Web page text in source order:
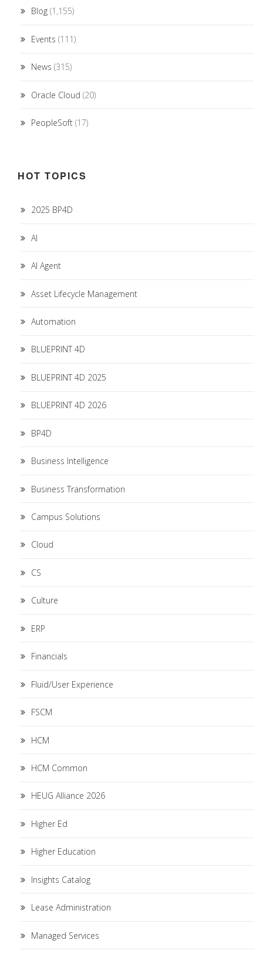
Blog (1,155)
Events (111)
News (315)
Oracle Cloud (20)
PeopleSoft (17)
HOT TOPICS
2025 BP4D
AI
AI Agent
Asset Lifecycle Management
Automation
BLUEPRINT 4D
BLUEPRINT 4D 2025
BLUEPRINT 4D 2026
BP4D
Business Intelligence
Business Transformation
Campus Solutions
Cloud
CS
Culture
ERP
Financials
Fluid/User Experience
FSCM
HCM
HCM Common
HEUG Alliance 2026
Higher Ed
Higher Education
Insights Catalog
Lease Administration
Managed Services